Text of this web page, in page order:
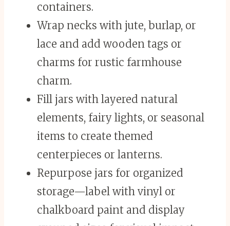
containers.
Wrap necks with jute, burlap, or
lace and add wooden tags or
charms for rustic farmhouse
charm.
Fill jars with layered natural
elements, fairy lights, or seasonal
items to create themed
centerpieces or lanterns.
Repurpose jars for organized
storage—label with vinyl or
chalkboard paint and display